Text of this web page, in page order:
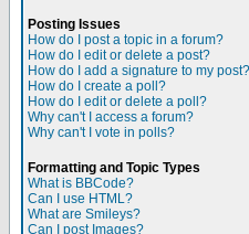
Posting Issues
How do I post a topic in a forum?
How do I edit or delete a post?
How do I add a signature to my post?
How do I create a poll?
How do I edit or delete a poll?
Why can't I access a forum?
Why can't I vote in polls?
Formatting and Topic Types
What is BBCode?
Can I use HTML?
What are Smileys?
Can I post Images?